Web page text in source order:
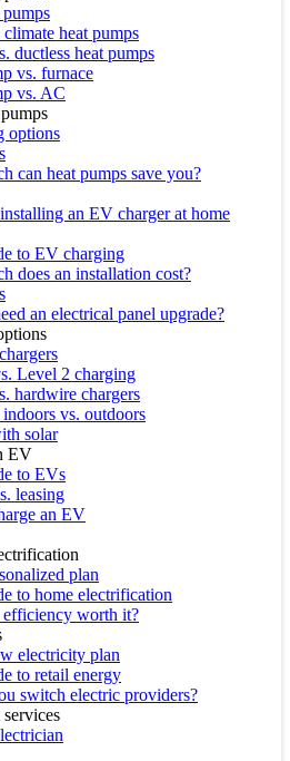
heat pumps
ductless heat pumps
vs. furnace
vs. AC
options
can heat pumps save you?
an EV charger at home
to EV charging
does an installation cost?
an electrical panel upgrade?
Level 2 charging
hardwire chargers
vs. outdoors
solar
EV
to EVs
leasing
an EV
plan
to home electrification
efficiency worth it?
electricity plan
to retail energy
switch electric providers?